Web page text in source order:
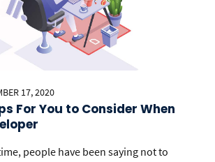
17, 2020
For You to Consider When
people have been saying not to